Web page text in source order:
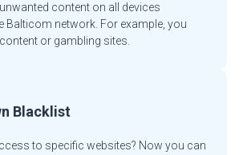
content on all devices
Balticom network. For example, you
or gambling sites.
Blacklist
to specific websites? Now you can